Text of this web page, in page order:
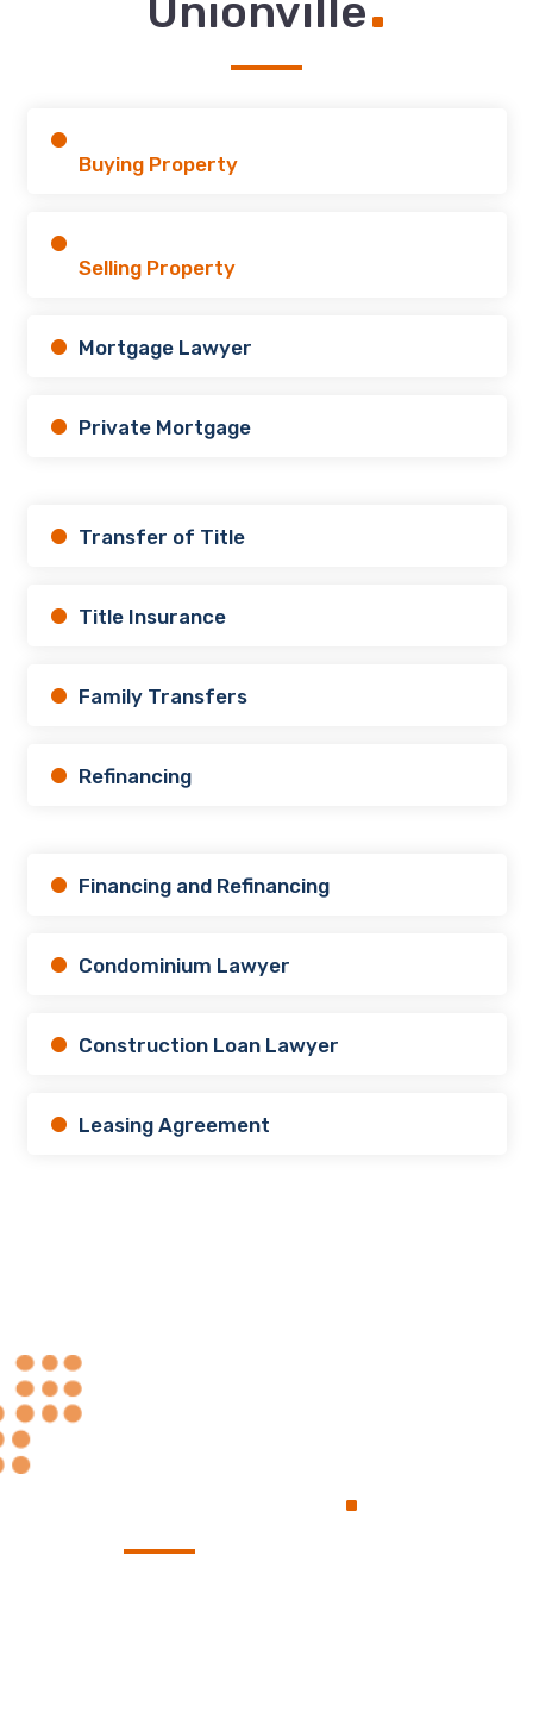
Unionville
Buying Property
Selling Property
Mortgage Lawyer
Private Mortgage
Transfer of Title
Title Insurance
Family Transfers
Refinancing
Financing and Refinancing
Condominium Lawyer
Construction Loan Lawyer
Leasing Agreement
.